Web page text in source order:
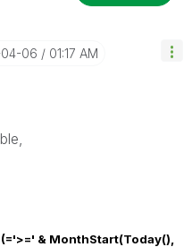
06 01:17 AM
& MonthStart(Today(),